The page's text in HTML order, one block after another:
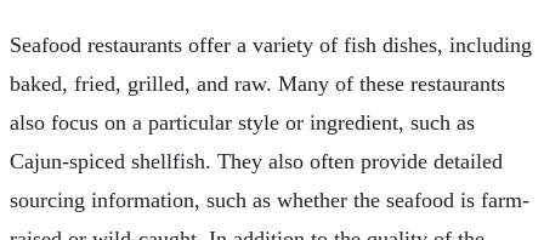
Seafood restaurants offer a variety of fish dishes, including
baked, fried, grilled, and raw. Many of these restaurants
also focus on a particular style or ingredient, such as
Cajun-spiced shellfish. They also often provide detailed
sourcing information, such as whether the seafood is farm-